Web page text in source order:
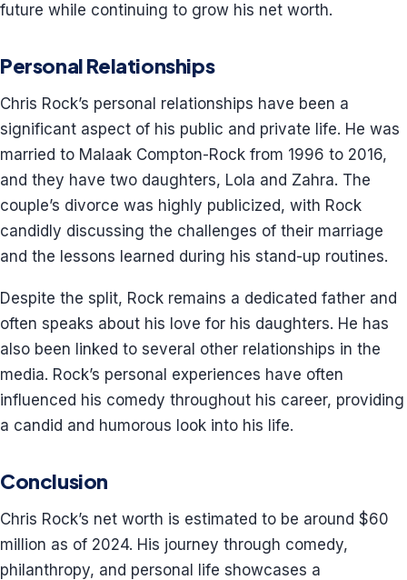
future while continuing to grow his net worth.
Personal Relationships
Chris Rock’s personal relationships have been a
significant aspect of his public and private life. He was
married to Malaak Compton-Rock from 1996 to 2016,
and they have two daughters, Lola and Zahra. The
couple’s divorce was highly publicized, with Rock
candidly discussing the challenges of their marriage
and the lessons learned during his stand-up routines.
Despite the split, Rock remains a dedicated father and
often speaks about his love for his daughters. He has
also been linked to several other relationships in the
media. Rock’s personal experiences have often
influenced his comedy throughout his career, providing
a candid and humorous look into his life.
Conclusion
Chris Rock’s net worth is estimated to be around $60
million as of 2024. His journey through comedy,
philanthropy, and personal life showcases a